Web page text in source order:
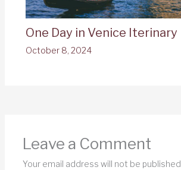
One Day in Venice Iterinary
October 8, 2024
Leave a Comment
Your email address will not be published.